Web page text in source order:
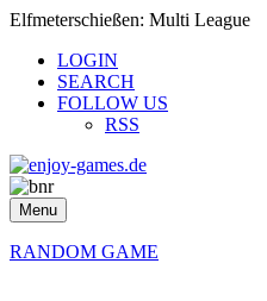
Elfmeterschießen: Multi League
LOGIN
SEARCH
FOLLOW US
RSS
Menu
RANDOM GAME